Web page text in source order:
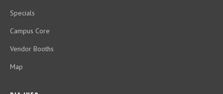
Specials
Campus Core
Vendor Booths
Map